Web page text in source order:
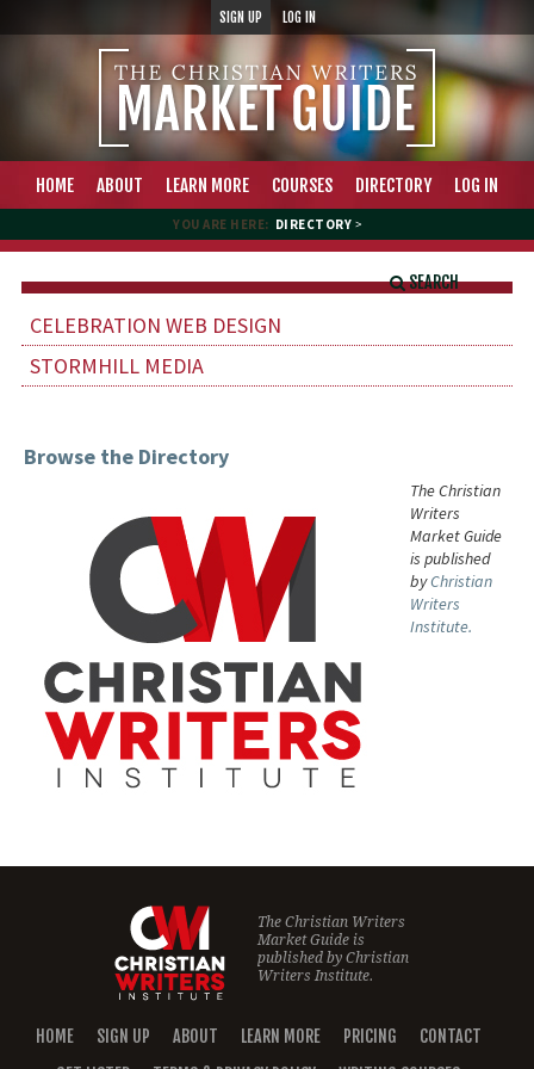
SIGN UP LOG IN
HOME ABOUT LEARN MORE COURSES DIRECTORY LOG IN
YOU ARE HERE: DIRECTORY >
SEARCH
CELEBRATION WEB DESIGN
STORMHILL MEDIA
Browse the Directory
The Christian
Writers
Market Guide
is published
byChristian
Writers
Institute.
The Christian Writers
Market Guide is
published byChristian
Writers Institute.
HOME SIGN UP ABOUT LEARN MORE PRICING
CONTACT